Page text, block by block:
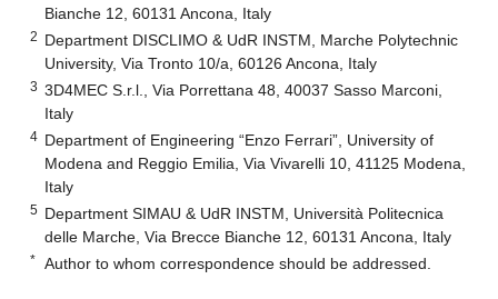
Bianche 12, 60131 Ancona, Italy
2 Department DISCLIMO & UdR INSTM, Marche Polytechnic
University, Via Tronto 10/a, 60126 Ancona, Italy
3 3D4MEC S.r.l., Via Porrettana 48, 40037 Sasso Marconi,
Italy
4 Department of Engineering “Enzo Ferrari”, University of
Modena and Reggio Emilia, Via Vivarelli 10, 41125 Modena,
Italy
5 Department SIMAU & UdR INSTM, Università Politecnica
delle Marche, Via Brecce Bianche 12, 60131 Ancona, Italy
* Author to whom correspondence should be addressed.